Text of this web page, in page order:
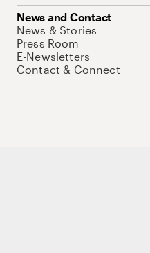
News and Contact
News & Stories
Press Room
E-Newsletters
Contact & Connect